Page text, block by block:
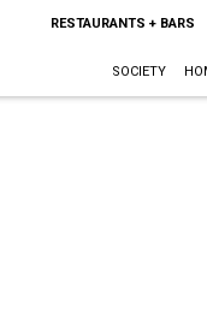
RESTAURANTS + BARS
SOCIETY